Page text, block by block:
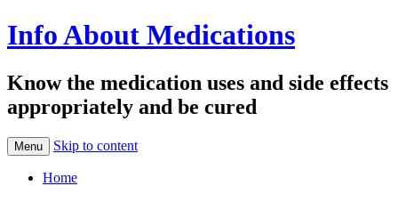
Info About Medications
Know the medication uses and side effects
appropriately and be cured
Menu Skip to content
Home